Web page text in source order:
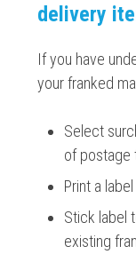
delivery
If you have
your franked
Select
of postage
Print a
Stick label
existing